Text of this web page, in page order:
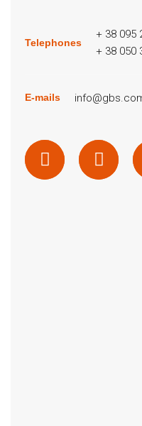
Telephones
+ 38 095
+ 38 050
E-mails